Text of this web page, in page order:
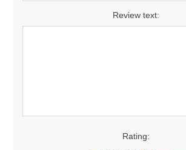
Review text:
Rating: